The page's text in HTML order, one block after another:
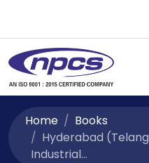
Home
Books
Hyderabad
Industrial...